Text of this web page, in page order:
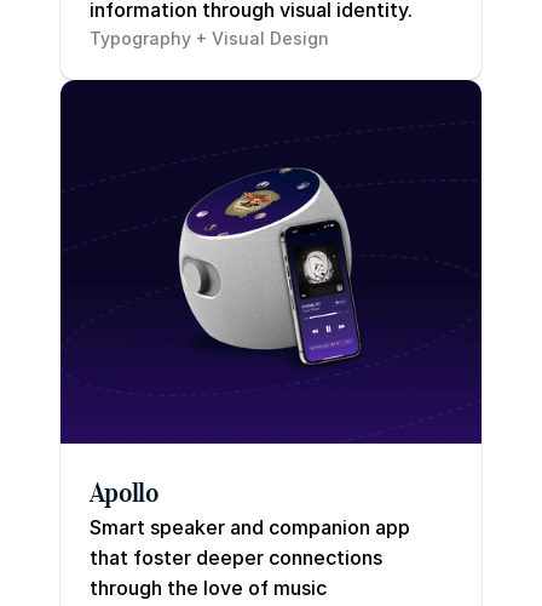
information through visual identity.
Typography + Visual Design
Apollo
Smart speaker and companion app
that foster deeper connections
through the love of music